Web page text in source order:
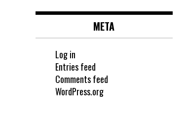
META
Log in
Entries feed
Comments feed
WordPress.org